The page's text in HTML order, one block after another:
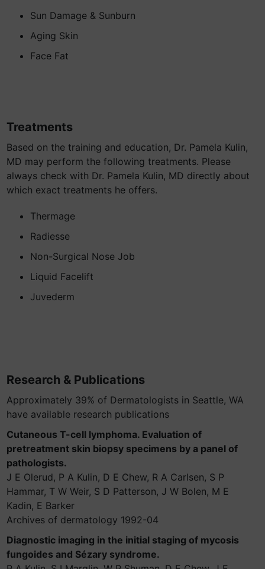
Sun Damage & Sunburn
Aging Skin
Face Fat
Treatments
Based on the training and education, Dr. Pamela Kulin,
MD may perform the following treatments. Please
always check with Dr. Pamela Kulin, MD directly about
which exact treatments he offers.
Thermage
Radiesse
Non-Surgical Nose Job
Liquid Facelift
Juvederm
Research & Publications
Approximately 39% of Dermatologists in Seattle, WA
have available research publications
Cutaneous T-cell lymphoma. Evaluation of
pretreatment skin biopsy specimens by a panel of
pathologists.
J E Olerud, P A Kulin, D E Chew, R A Carlsen, S P
Hammar, T W Weir, S D Patterson, J W Bolen, M E
Kadin, E Barker
Archives of dermatology 1992-04
Diagnostic imaging in the initial staging of mycosis
fungoides and Sézary syndrome.